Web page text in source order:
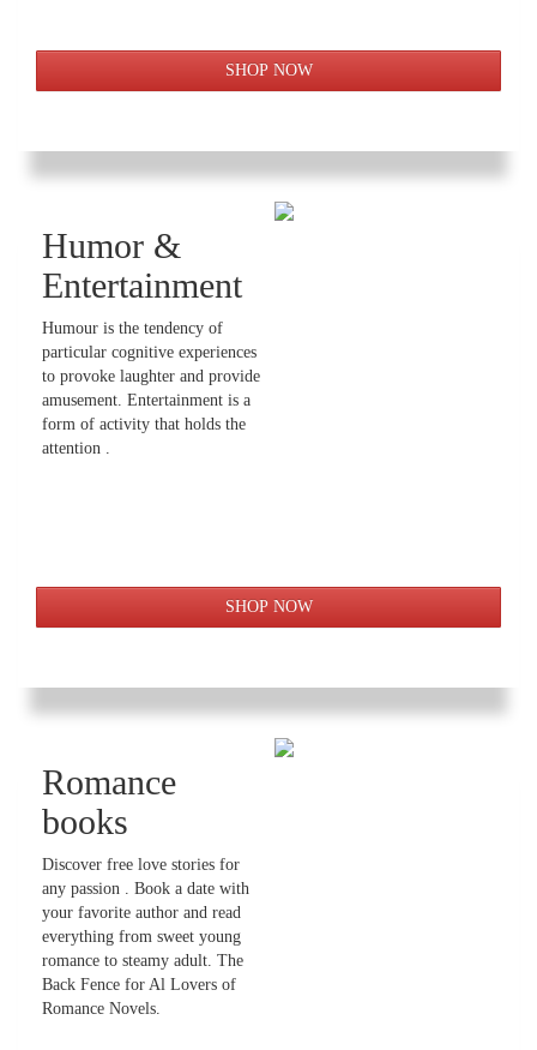
Humor &
Entertainment
Humour is the tendency of
particular cognitive experiences
to provoke laughter and provide
amusement. Entertainment is a
form of activity that holds the
attention .
Romance
books
Discover free love stories for
any passion . Book a date with
your favorite author and read
everything from sweet young
romance to steamy adult. The
Back Fence for Al Lovers of
Romance Novels.